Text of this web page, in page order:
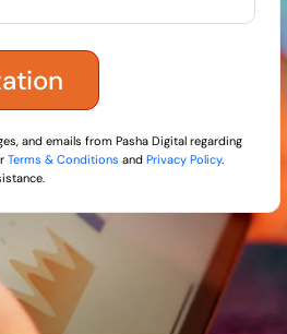
and emails from Pasha Digital regarding
Terms & Conditions and Privacy Policy.